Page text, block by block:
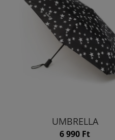
UMBRELLA
6 990 Ft